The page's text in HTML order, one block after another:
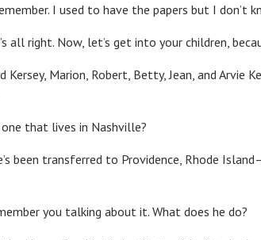
I used to have the papers but I don’t
all right. Now, let’s get into your children,
Kersey, Marion, Robert, Betty, Jean, and Arvie
one that lives in Nashville?
been transferred to Providence, Rhode
you talking about it. What does he do?